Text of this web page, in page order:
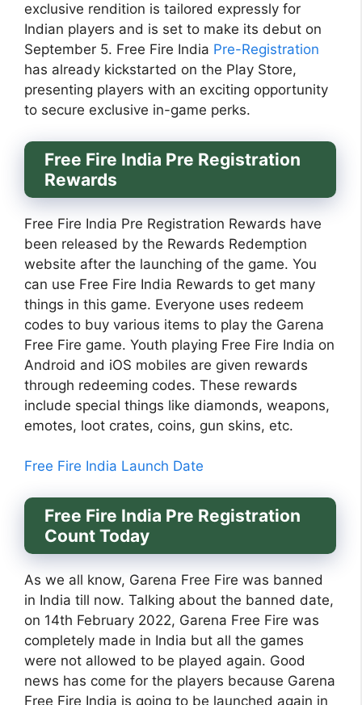
exclusive rendition is tailored expressly for
Indian players and is set to make its debut on
September 5. Free Fire India Pre-Registration
has already kickstarted on the Play Store,
presenting players with an exciting opportunity
to secure exclusive in-game perks.
Free Fire India Pre Registration
Rewards
Free Fire India Pre Registration Rewards have
been released by the Rewards Redemption
website after the launching of the game. You
can use Free Fire India Rewards to get many
things in this game. Everyone uses redeem
codes to buy various items to play the Garena
Free Fire game. Youth playing Free Fire India on
Android and iOS mobiles are given rewards
through redeeming codes. These rewards
include special things like diamonds, weapons,
emotes, loot crates, coins, gun skins, etc.
Free Fire India Launch Date
Free Fire India Pre Registration
Count Today
As we all know, Garena Free Fire was banned
in India till now. Talking about the banned date,
on 14th February 2022, Garena Free Fire was
completely made in India but all the games
were not allowed to be played again. Good
news has come for the players because Garena
Free Fire India is going to be launched again in